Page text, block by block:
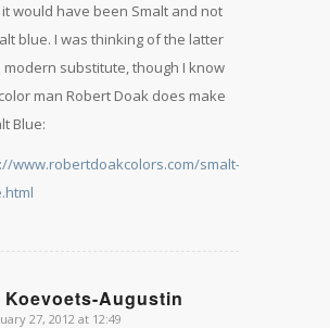
would have been Smalt and not
blue. I was thinking of the latter
modern substitute, though I know
man Robert Doak does make
Blue:
www.robertdoakcolors.com/smalt-
Koevoets-Augustin
27, 2012 at 12:49